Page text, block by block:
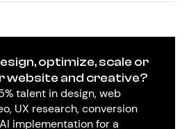
optimize, scale or
website and creative?
talent in design, web
UX research, conversion
implementation for a